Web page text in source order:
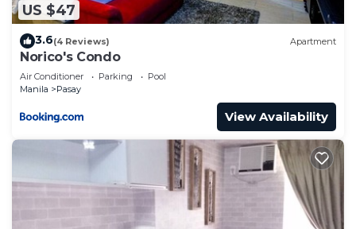
US $47
3.6(4 Reviews) Apartment
Norico's Condo
Air Conditioner Parking
Pool
Manila
Pasay
View Availability